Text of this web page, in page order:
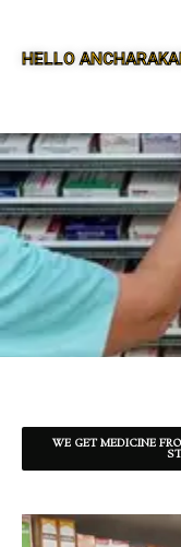
HELLO
WE GET MEDICINE